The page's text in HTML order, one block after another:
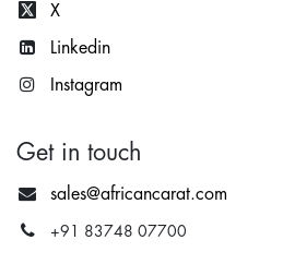
X
Linkedin
Instagram
Get in touch
sales@africancarat.com
+91 83748 07700